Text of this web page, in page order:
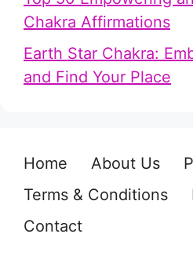
Chakra Affirmations
Earth Star Chakra:
and Find Your Place
Home About Us
Terms & Conditions
Contact